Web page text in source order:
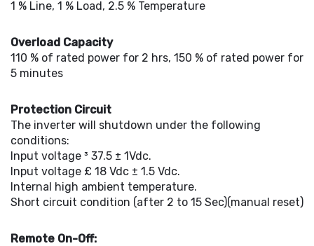
1 % Line, 1 % Load, 2.5 % Temperature
Overload Capacity
110 % of rated power for 2 hrs, 150 % of rated power for
5 minutes
Protection Circuit
The inverter will shutdown under the following
conditions:
Input voltage ³ 37.5 ± 1Vdc.
Input voltage £ 18 Vdc ± 1.5 Vdc.
Internal high ambient temperature.
Short circuit condition (after 2 to 15 Sec)(manual reset)
Remote On-Off: